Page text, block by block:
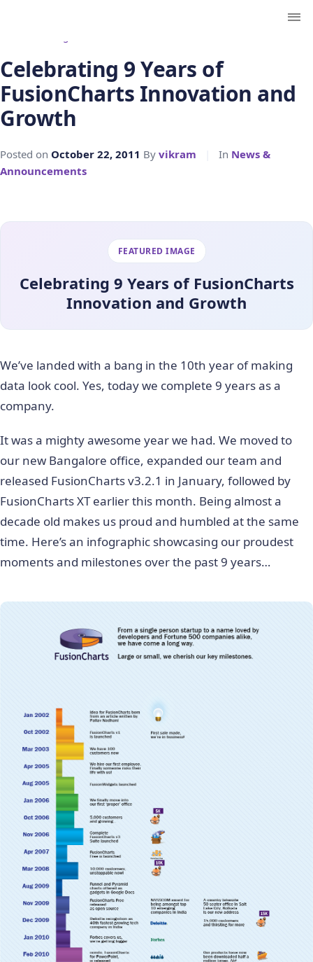
Celebrating 9 Years of
FusionCharts Innovation and
Growth
Posted on October 22, 2011 By vikram In News &
Announcements
FEATURED IMAGE
Celebrating 9 Years of FusionCharts
Innovation and Growth
We’ve landed with a bang in the 10th year of making
data look cool. Yes, today we complete 9 years as a
company.
It was a mighty awesome year we had. We moved to
our new Bangalore office, expanded our team and
released FusionCharts v3.2.1 in January, followed by
FusionCharts XT earlier this month. Being almost a
decade old makes us proud and humbled at the same
time. Here’s an infographic showcasing our proudest
moments and milestones over the past 9 years…